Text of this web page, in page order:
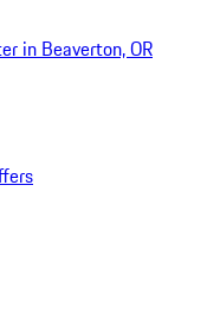
in Beaverton, OR